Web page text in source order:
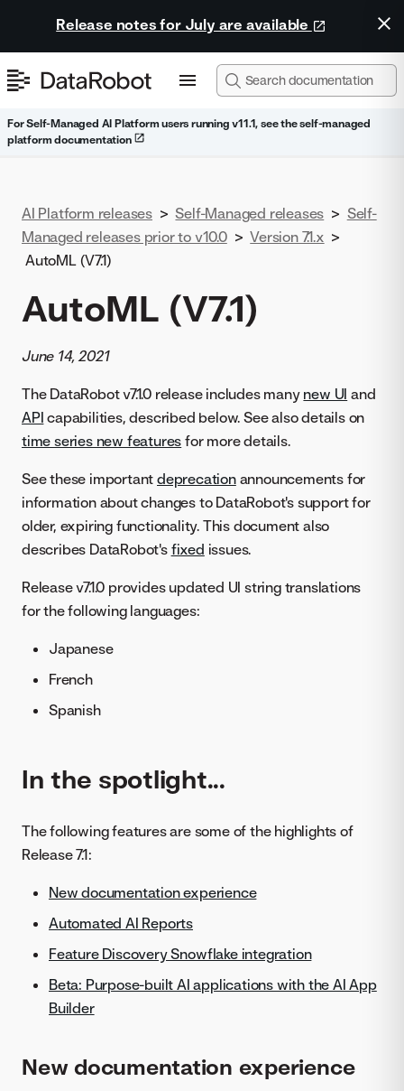
Release notes for July are available
For Self-Managed AI Platform users running v11.1, see the self-managed
platform documentation
AI Platform releases > Self-Managed releases > Self-
Managed releases prior to v10.0 > Version 7.1.x >
AutoML (V7.1)
AutoML (V7.1)
June 14, 2021
The DataRobot v7.1.0 release includes many new UI and
API capabilities, described below. See also details on
time series new features for more details.
See these importantdeprecationannouncements for
information about changes to DataRobot's support for
older, expiring functionality. This document also
describes DataRobot's fixed issues.
Release v7.1.0 provides updated UI string translations
for the following languages:
Japanese
French
Spanish
In the spotlight...
The following features are some of the highlights of
Release 7.1:
New documentation experience
Automated AI Reports
Feature Discovery Snowflake integration
Beta: Purpose-built AI applications with the AI App
Builder
New documentation experience